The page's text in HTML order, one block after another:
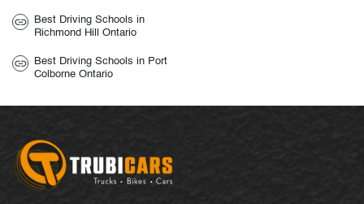
Best Driving Schools in
Richmond Hill Ontario
Best Driving Schools in Port
Colborne Ontario